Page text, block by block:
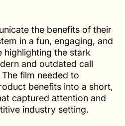
the benefits of their
in a fun, engaging, and
highlighting the stark
and outdated call
film needed to
benefits into a short,
captured attention and
industry setting.